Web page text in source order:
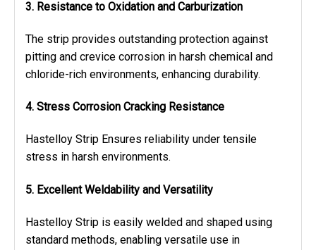
3. Resistance to Oxidation and Carburization
The strip provides outstanding protection against
pitting and crevice corrosion in harsh chemical and
chloride-rich environments, enhancing durability.
4. Stress Corrosion Cracking Resistance
Hastelloy Strip Ensures reliability under tensile
stress in harsh environments.
5. Excellent Weldability and Versatility
Hastelloy Strip is easily welded and shaped using
standard methods, enabling versatile use in